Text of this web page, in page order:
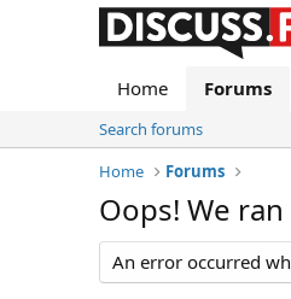
Home Forums
Search forums
Home
Forums
Oops! We
An error occurred